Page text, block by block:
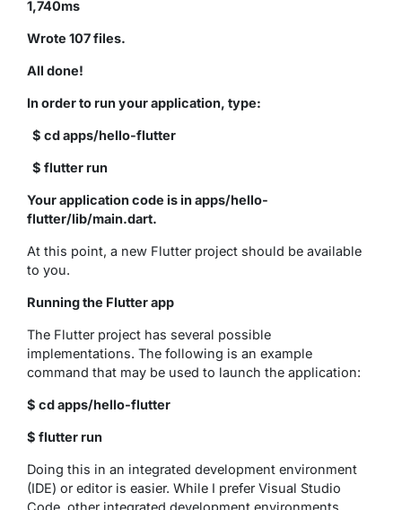
1,740ms
Wrote 107 files.
All done!
In order to run your application, type:
$ cd apps/hello-flutter
$ flutter run
Your application code is in apps/hello-
flutter/lib/main.dart.
At this point, a new Flutter project should be available
to you.
Running the Flutter app
The Flutter project has several possible
implementations. The following is an example
command that may be used to launch the application:
$ cd apps/hello-flutter
$ flutter run
Doing this in an integrated development environment
(IDE) or editor is easier. While I prefer Visual Studio
Code, other integrated development environments